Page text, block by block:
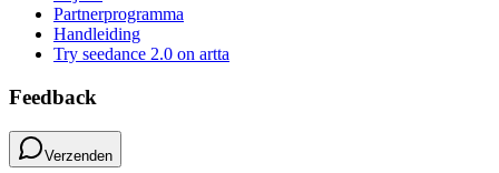
Partnerprogramma
Handleiding
Try seedance 2.0 on artta
Feedback
Verzenden